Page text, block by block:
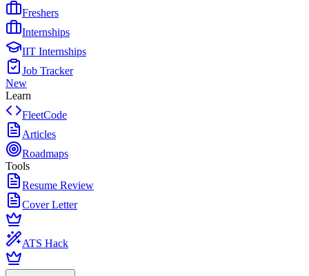
Freshers
Internships
IIT Internships
Job Tracker
New
Learn
FleetCode
Articles
Roadmaps
Tools
Resume Review
Cover Letter
ATS Hack